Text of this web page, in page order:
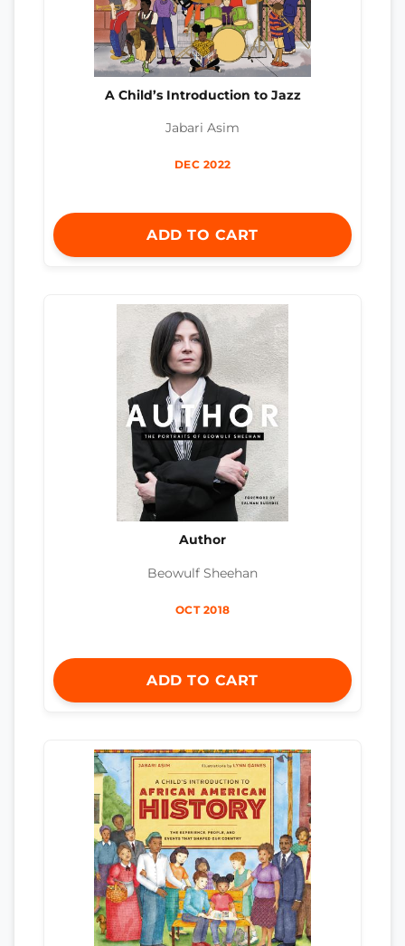
A Child’s Introduction to Jazz
Jabari Asim
DEC 2022
ADD TO CART
Author
Beowulf Sheehan
OCT 2018
ADD TO CART